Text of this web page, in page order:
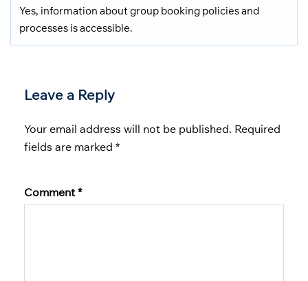
Yes, information about group booking policies and
processes is accessible.
Leave a Reply
Your email address will not be published. Required
fields are marked *
Comment *